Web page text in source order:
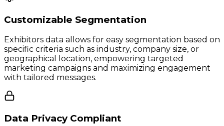
Customizable Segmentation
Exhibitors data allows for easy segmentation based on
specific criteria such as industry, company size, or
geographical location, empowering targeted
marketing campaigns and maximizing engagement
with tailored messages.
Data Privacy Compliant